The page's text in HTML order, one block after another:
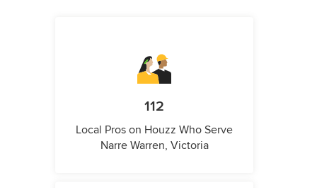
112
Local Pros on Houzz Who Serve
Narre Warren, Victoria